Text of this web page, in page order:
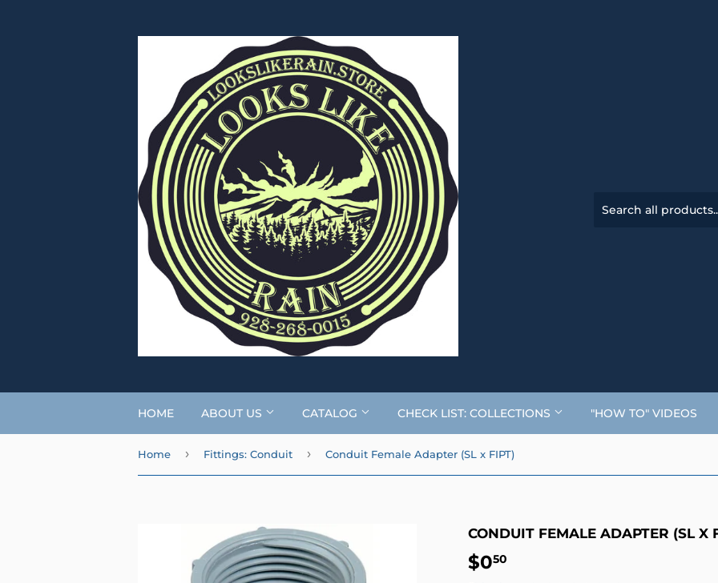
HOME ABOUT US CATALOG CHECK LIST: COLLECTIONS "HOW TO" VIDEOS
Home › Fittings: Conduit › Conduit Female Adapter (SL x FIPT)
CONDUIT FEMALE ADAPTER (SL X
$050